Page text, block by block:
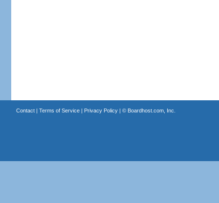
Contact| Terms of Service| Privacy Policy| © Boardhost.com, Inc.